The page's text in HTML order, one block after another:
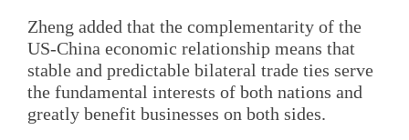
Zheng added that the complementarity of the
US-China economic relationship means that
stable and predictable bilateral trade ties serve
the fundamental interests of both nations and
greatly benefit businesses on both sides.